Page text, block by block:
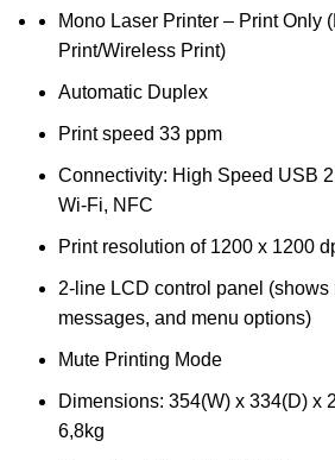
Mono Laser Printer – Print Only
Print/Wireless Print)
Automatic Duplex
Print speed 33 ppm
Connectivity: High Speed USB
Wi-Fi, NFC
Print resolution of 1200 x 1200
2-line LCD control panel (shows
messages, and menu options)
Mute Printing Mode
Dimensions: 354(W) x 334(D) x
6,8kg